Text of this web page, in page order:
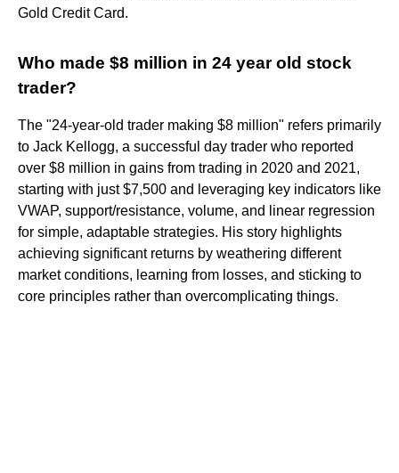
Gold Credit Card.
Who made $8 million in 24 year old stock
trader?
The "24-year-old trader making $8 million" refers primarily
to Jack Kellogg, a successful day trader who reported
over $8 million in gains from trading in 2020 and 2021,
starting with just $7,500 and leveraging key indicators like
VWAP, support/resistance, volume, and linear regression
for simple, adaptable strategies. His story highlights
achieving significant returns by weathering different
market conditions, learning from losses, and sticking to
core principles rather than overcomplicating things.